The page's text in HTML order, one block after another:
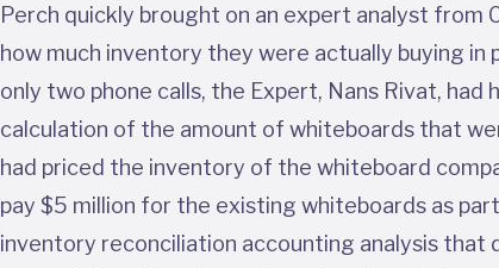
Perch quickly brought on an expert analyst from
how much inventory they were actually buying
only two phone calls, the Expert, Nans Rivat, had
calculation of the amount of whiteboards that
had priced the inventory of the whiteboard
pay $5 million for the existing whiteboards as
inventory reconciliation accounting analysis